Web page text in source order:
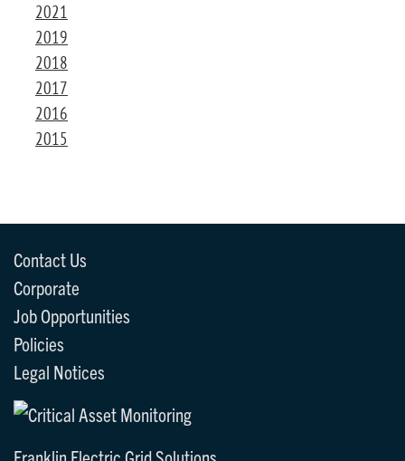
2021
2019
2018
2017
2016
2015
Contact Us
Corporate
Job Opportunities
Policies
Legal Notices